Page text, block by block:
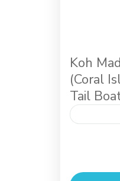
Koh
(Coral
Tail
an
day tour